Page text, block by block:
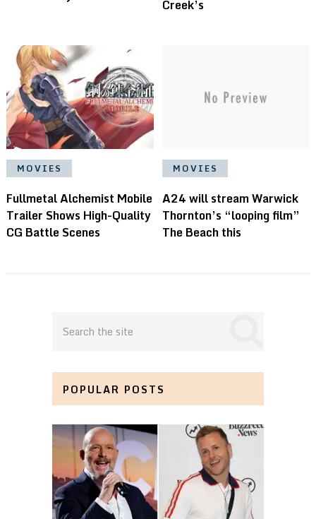
Creek’s
MOVIES
Fullmetal Alchemist Mobile
Trailer Shows High-Quality
CG Battle Scenes
MOVIES
A24 will stream Warwick
Thornton’s “looping film”
The Beach this
POPULAR POSTS